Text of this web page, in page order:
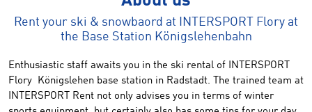
Rent your ski & snowbaord at INTERSPORT Flory at
the Base Station Königslehenbahn
Enthusiastic staff awaits you in the ski rental of INTERSPORT
Flory Königslehen base station in Radstadt. The trained team at
INTERSPORT Rent not only advises you in terms of winter